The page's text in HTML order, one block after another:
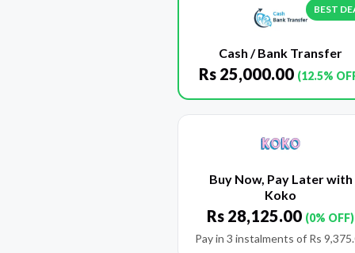
BEST
Cash / Bank Transfer
Rs 25,000.00 (12.5%
Buy Now, Pay Later with
Koko
Rs 28,125.00 (0% OFF)
Pay in 3 instalments of Rs